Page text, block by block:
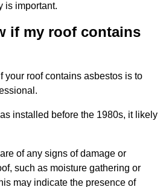
is important.
if my roof contains
your roof contains asbestos is to
installed before the 1980s, it likely
of any signs of damage or
such as moisture gathering or
may indicate the presence of